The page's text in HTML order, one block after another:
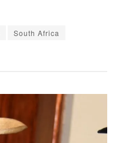
South Africa